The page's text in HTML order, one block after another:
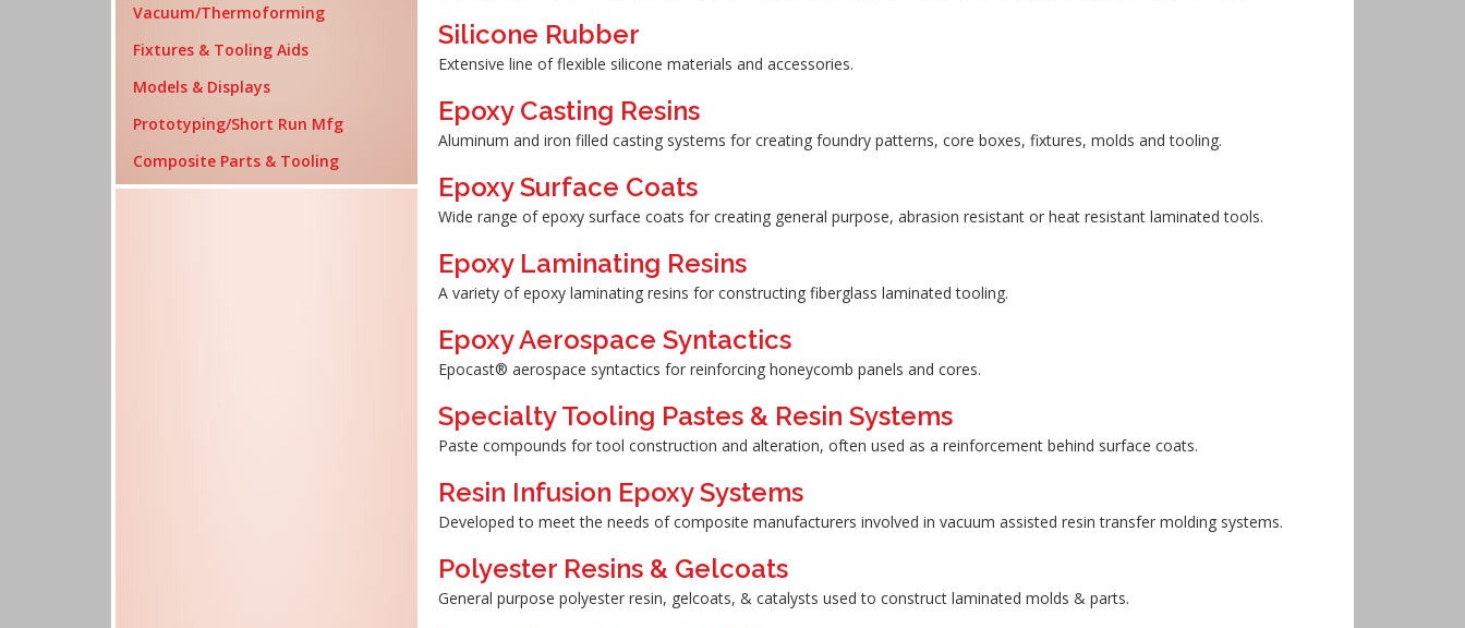
Vacuum/Thermoforming
Fixtures & Tooling Aids
Models & Displays
Prototyping/Short Run Mfg
Composite Parts & Tooling
Silicone Rubber
Extensive line of flexible silicone materials and accessories.
Epoxy Casting Resins
Aluminum and iron filled casting systems for creating foundry patterns, core boxes, fixtures, molds and tooling.
Epoxy Surface Coats
Wide range of epoxy surface coats for creating general purpose, abrasion resistant or heat resistant laminated tools.
Epoxy Laminating Resins
A variety of epoxy laminating resins for constructing fiberglass laminated tooling.
Epoxy Aerospace Syntactics
Epocast® aerospace syntactics for reinforcing honeycomb panels and cores.
Specialty Tooling Pastes & Resin Systems
Paste compounds for tool construction and alteration, often used as a reinforcement behind surface coats.
Resin Infusion Epoxy Systems
Developed to meet the needs of composite manufacturers involved in vacuum assisted resin transfer molding systems.
Polyester Resins & Gelcoats
General purpose polyester resin, gelcoats, & catalysts used to construct laminated molds & parts.